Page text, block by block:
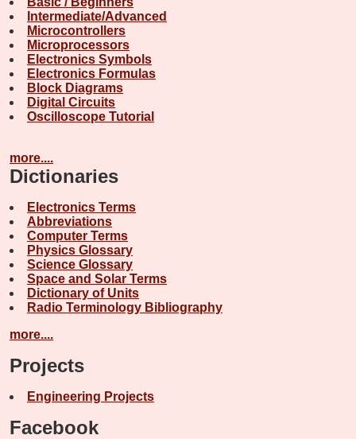
Intermediate/Advanced
Microcontrollers
Microprocessors
Electronics Symbols
Electronics Formulas
Block Diagrams
Digital Circuits
Oscilloscope Tutorial
more....
Dictionaries
Electronics Terms
Abbreviations
Computer Terms
Physics Glossary
Science Glossary
Space and Solar Terms
Dictionary of Units
Radio Terminology Bibliography
more....
Projects
Engineering Projects
Facebook